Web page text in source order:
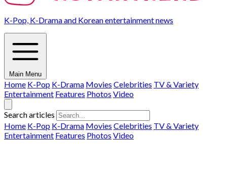
K-Pop, K-Drama and Korean entertainment news
Main Menu
Home K-Pop K-Drama Movies Celebrities TV & Variety
Entertainment Features Photos Video
Search articles
Home K-Pop K-Drama Movies Celebrities TV & Variety
Entertainment Features Photos Video